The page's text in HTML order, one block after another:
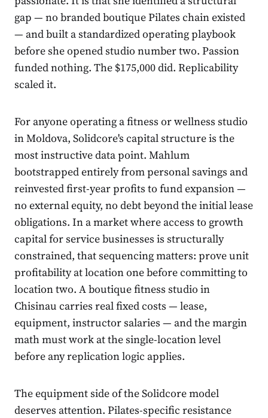
gap — no branded boutique Pilates chain existed
— and built a standardized operating playbook
before she opened studio number two. Passion
funded nothing. The $175,000 did. Replicability
scaled it.
For anyone operating a fitness or wellness studio
in Moldova, Solidcore's capital structure is the
most instructive data point. Mahlum
bootstrapped entirely from personal savings and
reinvested first-year profits to fund expansion —
no external equity, no debt beyond the initial lease
obligations. In a market where access to growth
capital for service businesses is structurally
constrained, that sequencing matters: prove unit
profitability at location one before committing to
location two. A boutique fitness studio in
Chisinau carries real fixed costs — lease,
equipment, instructor salaries — and the margin
math must work at the single-location level
before any replication logic applies.
The equipment side of the Solidcore model
deserves attention. Pilates-specific resistance